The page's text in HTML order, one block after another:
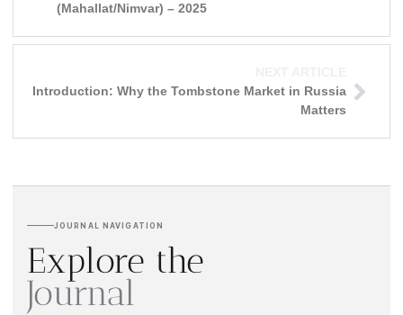
(Mahallat/Nimvar) – 2025
Introduction: Why the Tombstone Market in Russia
Matters
JOURNAL NAVIGATION
Explore the
Journal